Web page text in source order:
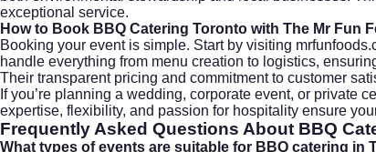
exceptional service.
How to Book BBQ Catering Toronto with The Mr Fun
Booking your event is simple. Start by visiting
handle everything from menu creation to logistics,
Their transparent pricing and commitment to customer
If you’re planning a wedding, corporate event, or private
expertise, flexibility, and passion for hospitality ensure
Frequently Asked Questions About BBQ
What types of events are suitable for BBQ catering in